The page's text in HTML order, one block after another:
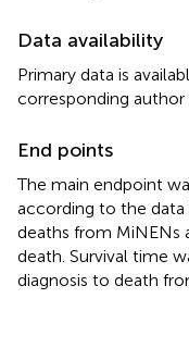
Data availability
Primary data is
corresponding author
End points
The main endpoint
according to the data
deaths from MiNENs
death. Survival time
diagnosis to death